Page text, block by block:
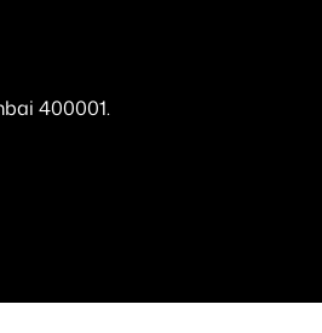
400001.